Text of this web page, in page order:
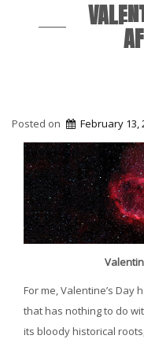
Posted on February 13,
For me, Valentine’s Day
that has nothing to do
its bloody historical